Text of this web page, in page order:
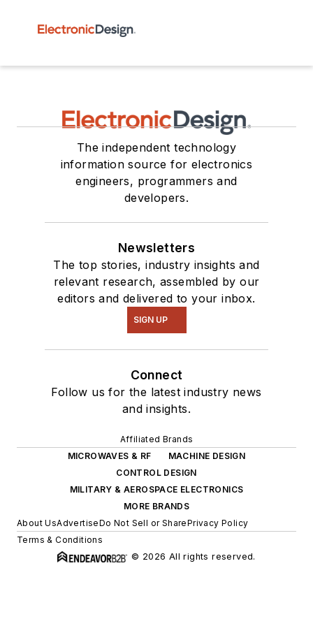
The independent technology
information source for electronics
engineers, programmers and
developers.
Newsletters
The top stories, industry insights and
relevant research, assembled by our
editors and delivered to your inbox.
SIGN UP
Connect
Follow us for the latest industry news
and insights.
Affiliated Brands
MICROWAVES & RF
MACHINE DESIGN
CONTROL DESIGN
MILITARY & AEROSPACE ELECTRONICS
MORE BRANDS
About UsAdvertiseDo Not Sell or SharePrivacy Policy
Terms & Conditions
© 2026 All rights reserved.